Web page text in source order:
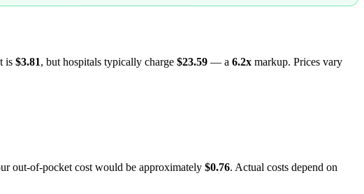
is $3.81, but hospitals typically charge $23.59 — a 6.2x markup. Prices vary
out-of-pocket cost would be approximately $0.76. Actual costs depend on